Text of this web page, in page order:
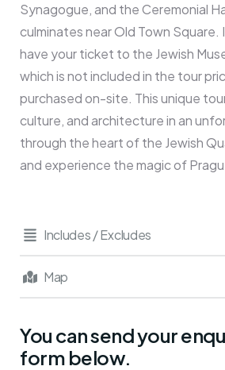
Includes / Excludes
Map
Synagogue, and the Ceremonial
culminates near Old Town Square.
have your ticket to the Jewish
which is not included in the tour
purchased on-site. This unique
culture, and architecture in an
through the heart of the Jewish
and experience the magic of
You can send your
form below.